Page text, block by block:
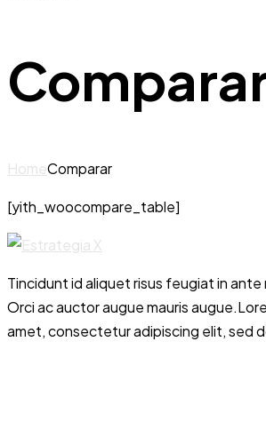
HomeComparar
[yith_woocompare_table]
Tincidunt id aliquet risus feugiat in
Orci ac auctor augue mauris
amet, consectetur adipiscing elit, sed